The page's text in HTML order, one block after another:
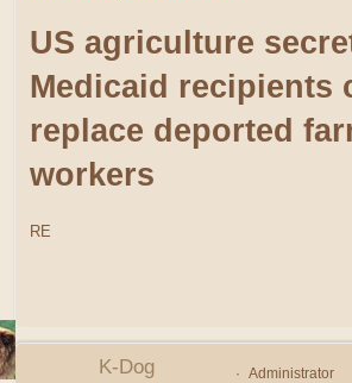
US agriculture
Medicaid recipients
replace deported
workers
RE
K-Dog
Administrator